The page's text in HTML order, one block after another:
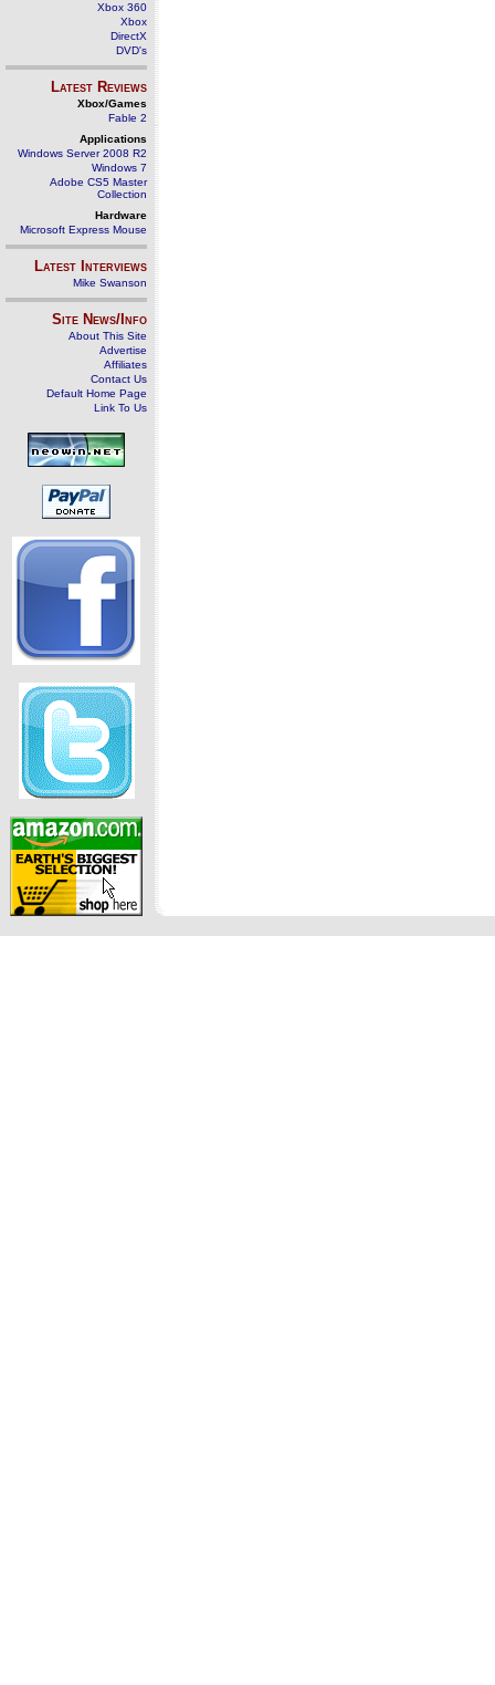
Xbox 360
Xbox
DirectX
DVD's
Latest Reviews
Xbox/Games
Fable 2
Applications
Windows Server 2008 R2
Windows 7
Adobe CS5 Master
Collection
Hardware
Microsoft Express Mouse
Latest Interviews
Mike Swanson
Site News/Info
About This Site
Advertise
Affiliates
Contact Us
Default Home Page
Link To Us